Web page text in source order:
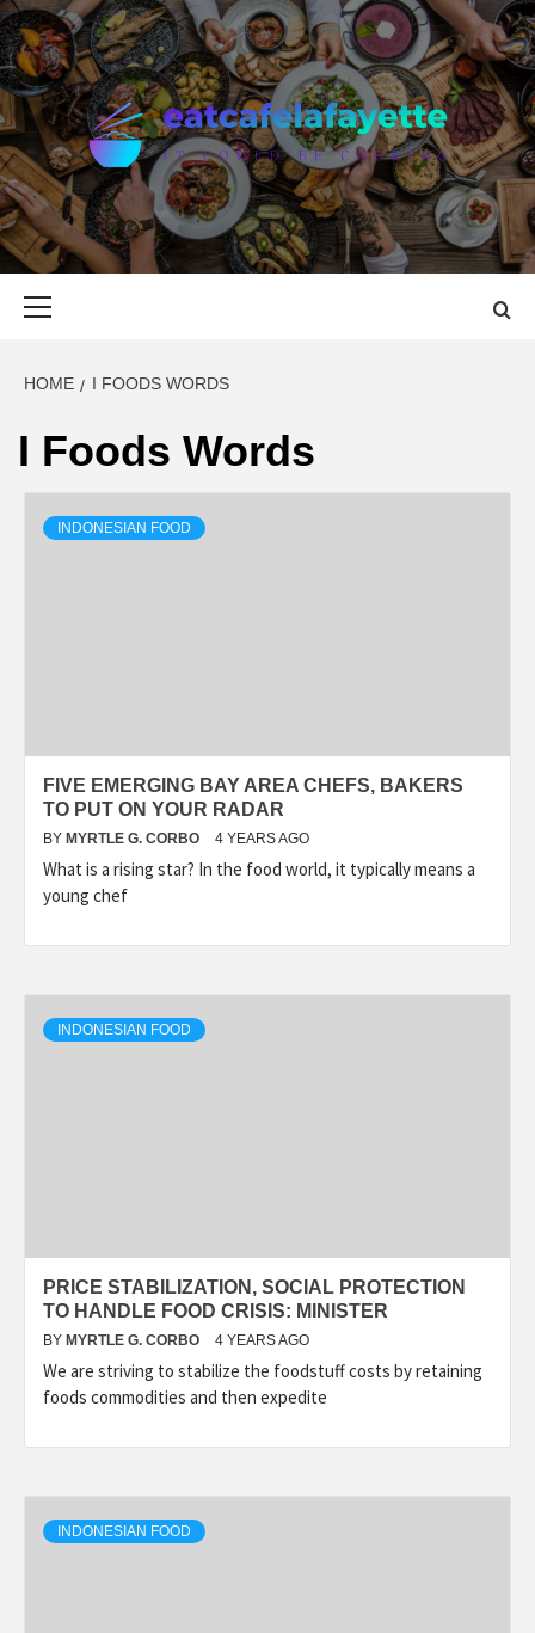
Skip
to
content
EAT CAFE
LAFAYETTE
GATHER AROUND FOOD
HOME I FOODS WORDS
I Foods Words
INDONESIAN FOOD
FIVE EMERGING BAY AREA CHEFS, BAKERS
TO PUT ON YOUR RADAR
BY MYRTLE G. CORBO 4 YEARS AGO
What is a rising star? In the food world, it typically means a
young chef
INDONESIAN FOOD
PRICE STABILIZATION, SOCIAL PROTECTION
TO HANDLE FOOD CRISIS: MINISTER
BY MYRTLE G. CORBO 4 YEARS AGO
We are striving to stabilize the foodstuff costs by retaining
foods commodities and then expedite
INDONESIAN FOOD